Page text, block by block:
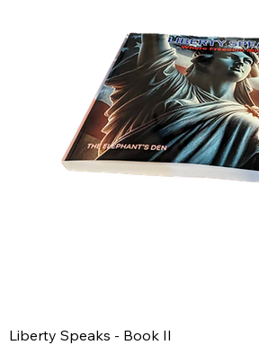
Liberty Speaks - Book II